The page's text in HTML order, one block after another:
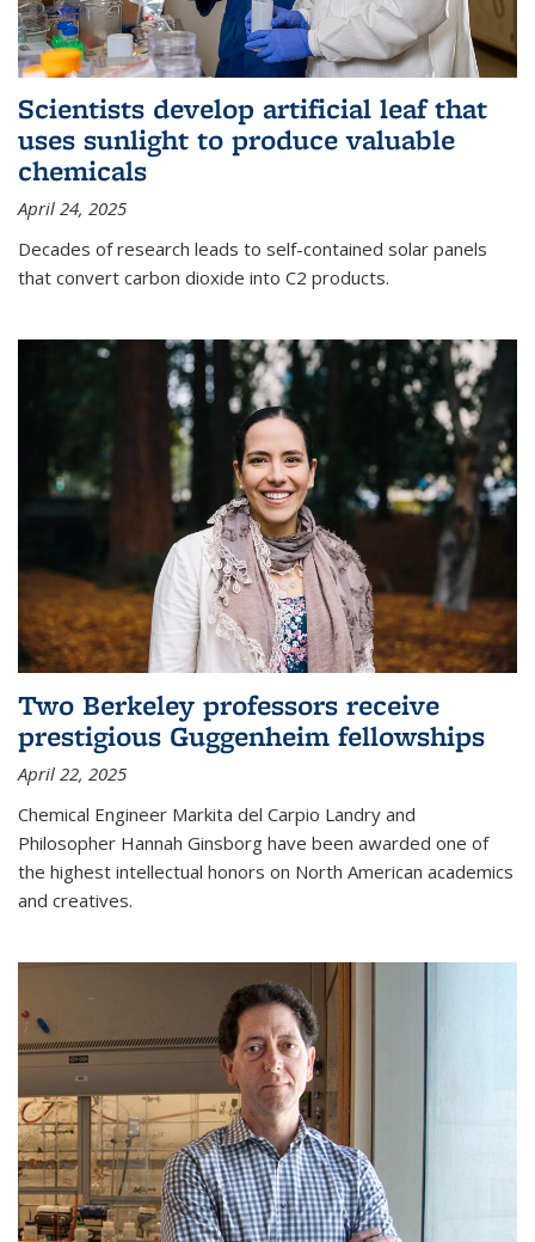
Scientists develop artificial leaf that
uses sunlight to produce valuable
chemicals
April 24, 2025
Decades of research leads to self-contained solar panels
that convert carbon dioxide into C2 products.
Two Berkeley professors receive
prestigious Guggenheim fellowships
April 22, 2025
Chemical Engineer Markita del Carpio Landry and
Philosopher Hannah Ginsborg have been awarded one of
the highest intellectual honors on North American academics
and creatives.